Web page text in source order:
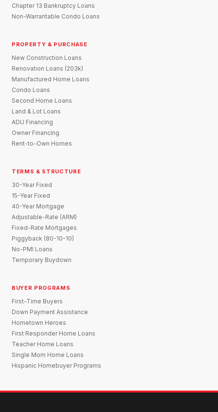
Chapter 13 Bankruptcy Loans
Non-Warrantable Condo Loans
PROPERTY & PURCHASE
New Construction Loans
Renovation Loans (203k)
Manufactured Home Loans
Condo Loans
Second Home Loans
Land & Lot Loans
ADU Financing
Owner Financing
Rent-to-Own Homes
TERMS & STRUCTURE
30-Year Fixed
15-Year Fixed
40-Year Mortgage
Adjustable-Rate (ARM)
Fixed-Rate Mortgages
Piggyback (80-10-10)
No-PMI Loans
Temporary Buydown
BUYER PROGRAMS
First-Time Buyers
Down Payment Assistance
Hometown Heroes
First Responder Home Loans
Teacher Home Loans
Single Mom Home Loans
Hispanic Homebuyer Programs